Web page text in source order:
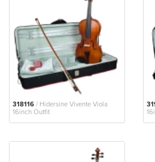
318116 / Hidersine Vivente Viola
16inch Outfit